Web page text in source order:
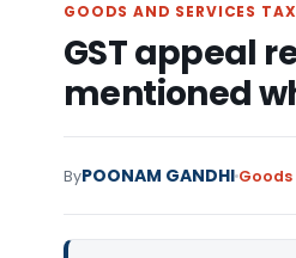
GOODS AND SERVICES TAX
GST appeal
mentioned
ByPOONAM GANDHI Goods